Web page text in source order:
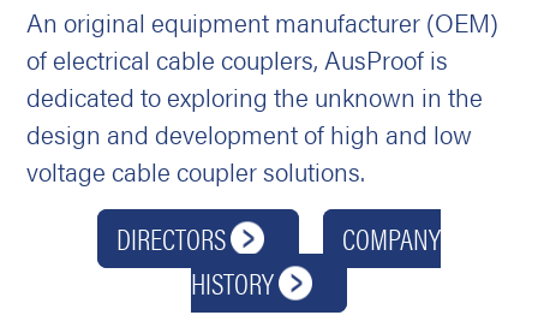
An original equipment manufacturer (OEM)
of electrical cable couplers, AusProof is
dedicated to exploring the unknown in the
design and development of high and low
voltage cable coupler solutions.
DIRECTORS
COMPANY
HISTORY